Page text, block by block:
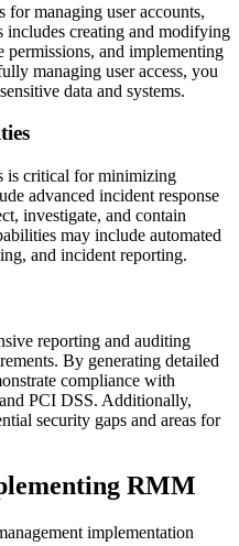
managing user accounts,
includes creating and modifying
permissions, and implementing
managing user access, you
data and systems.
is critical for minimizing
advanced incident response
investigate, and contain
may include automated
and incident reporting.
reporting and auditing
By generating detailed
compliance with
PCI DSS. Additionally,
security gaps and areas for
RMM
implementation